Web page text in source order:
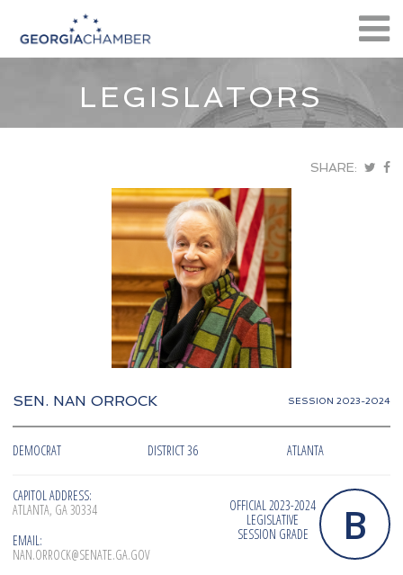
LEGISLATORS
SHARE:
SEN. NAN ORROCK SESSION 2023-2024
DEMOCRAT DISTRICT 36 ATLANTA
CAPITOL ADDRESS:
ATLANTA, GA 30334
EMAIL:
NAN.ORROCK@SENATE.GA.GOV
OFFICIAL 2023-2024
LEGISLATIVE
SESSION GRADE
B